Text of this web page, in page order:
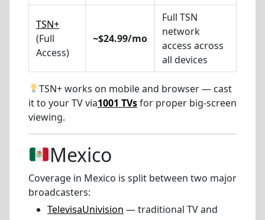
TSN+
(Full
Access)
~$24.99/mo
Full TSN
network
access across
all devices
TSN+ works on mobile and browser — cast
it to your TV via1001 TVsfor proper big-screen
viewing.
Mexico
Coverage in Mexico is split between two major
broadcasters:
TelevisaUnivision — traditional TV and